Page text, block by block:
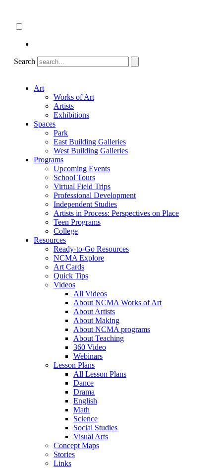
content
Search
Art
Works of Art
Artists
Exhibitions
Spaces
Park
East Building Galleries
West Building Galleries
Programs
Upcoming Events
School Tours
Virtual Field Trips
Professional Development
Independent Studies
Artists in Process: Perspectives on Place
Teen Programs
College
Resources
Ready-to-Go Resources
NCMA Explore
Art Cards
Quick Tips
Videos
All Videos
About NCMA Works of Art
About Artists
About Making
About NCMA programs
About Teaching
360 Video
Webinars
Lesson Plans
All Lesson Plans
Dance
Drama
English
Math
Science
Social Studies
Visual Arts
Concept Maps
Stories
Links